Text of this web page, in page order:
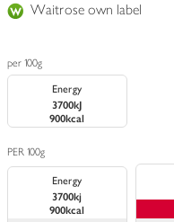
Waitrose own label
per 100g
Energy
3700kJ
900kcal
PER 100g
Energy
3700kj
900kcal